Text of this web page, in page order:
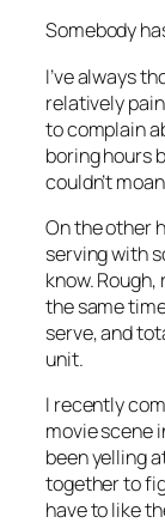
Somebody
I’ve always
relatively
to complain
boring hours
couldn’t
On the other
serving with
know.
the same
serve, and
unit.
I recently
movie scene
been yelling
together to
have to like